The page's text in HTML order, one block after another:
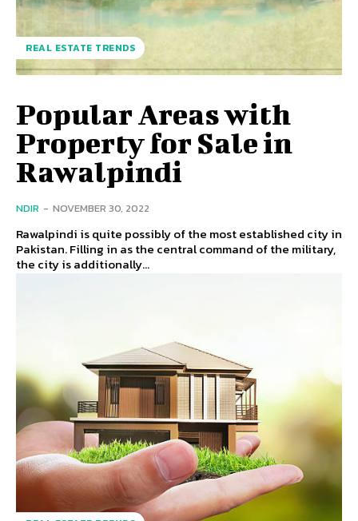
REAL ESTATE TRENDS
Popular Areas with
Property for Sale in
Rawalpindi
NDIR - NOVEMBER 30, 2022
Rawalpindi is quite possibly of the most established city in
Pakistan. Filling in as the central command of the military,
the city is additionally...